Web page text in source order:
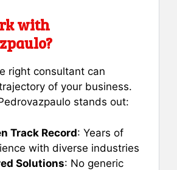
with
right consultant can
of your business.
stands out:
Track Record: Years of
with diverse industries
Solutions: No generic